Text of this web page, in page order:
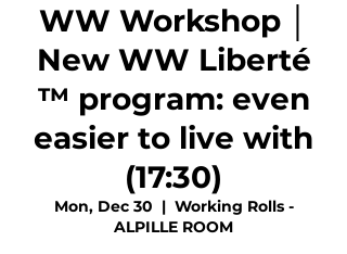
WW Workshop │
New WW Liberté
™ program: even
easier to live with
(17:30)
Mon, Dec 30
  |
Working Rolls -
ALPILLE ROOM